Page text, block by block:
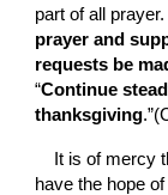
part of all
prayer and
requests be
“Continue
thanksgiving
It is of mercy
have the hope